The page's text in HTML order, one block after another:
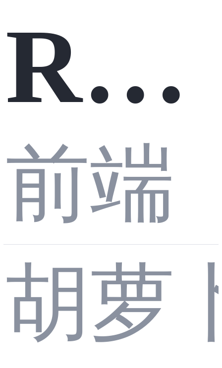
半
的 J
SO
原
理
Rea
ct C
onte
前端
胡萝